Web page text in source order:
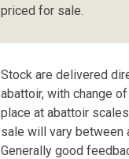
priced for sale.
Stock are delivered
abattoir, with change
place at abattoir
sale will vary between
Generally good